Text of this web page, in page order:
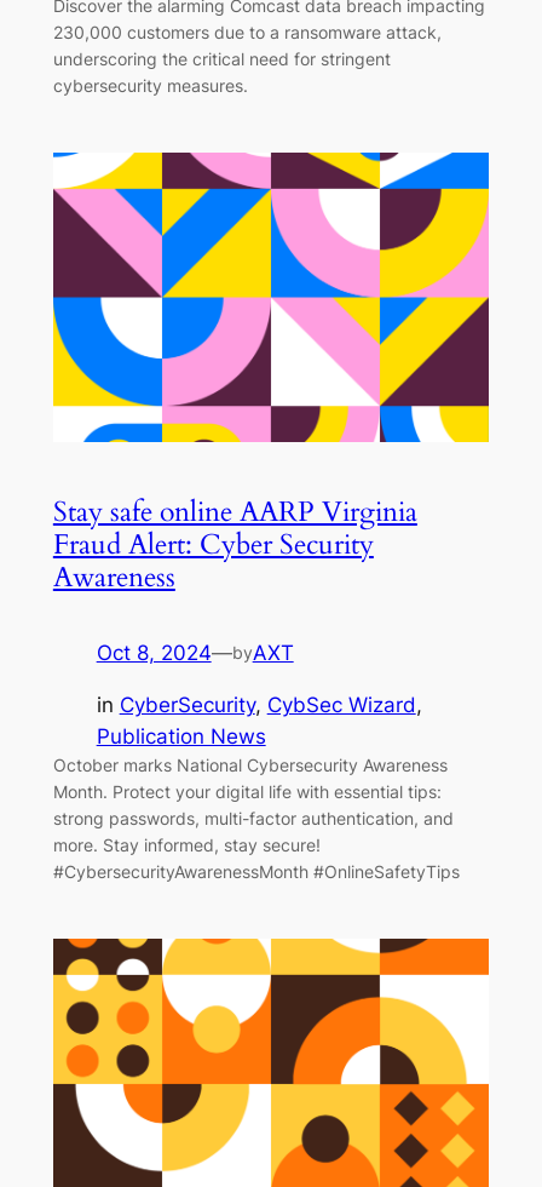
Discover the alarming Comcast data breach impacting
230,000 customers due to a ransomware attack,
underscoring the critical need for stringent
cybersecurity measures.
Stay safe online AARP Virginia
Fraud Alert: Cyber Security
Awareness
Oct 8, 2024—byAXT
in CyberSecurity, CybSec Wizard
Publication News
October marks National Cybersecurity Awareness
Month. Protect your digital life with essential tips:
strong passwords, multi-factor authentication, and
more. Stay informed, stay secure!
#CybersecurityAwarenessMonth #OnlineSafetyTips